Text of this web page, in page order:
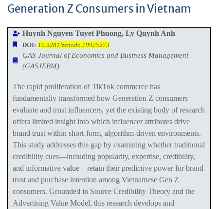
Generation Z Consumers in Vietnam
Huynh Nguyen Tuyet Phuong, Ly Quynh Anh
DOI: 10.5281/zenodo.19925573
GAS Journal of Economics and Business Management
(GASJEBM)
The rapid proliferation of TikTok commerce has
fundamentally transformed how Generation Z consumers
evaluate and trust influencers, yet the existing body of research
offers limited insight into which influencer attributes drive
brand trust within short-form, algorithm-driven environments.
This study addresses this gap by examining whether traditional
credibility cues—including popularity, expertise, credibility,
and informative value—retain their predictive power for brand
trust and purchase intention among Vietnamese Gen Z
consumers. Grounded in Source Credibility Theory and the
Advertising Value Model, this research develops and